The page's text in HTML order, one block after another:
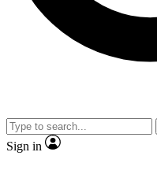
video
Sign in